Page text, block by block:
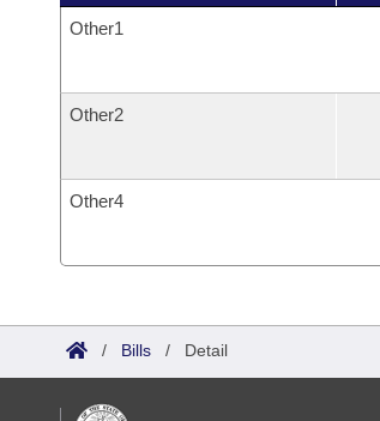
Other1
Other2
Other4
/ Bills / Detail